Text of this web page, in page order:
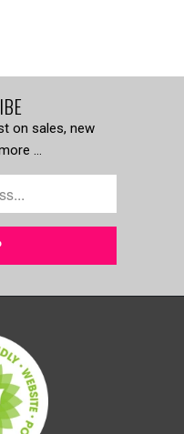
on sales, new
…